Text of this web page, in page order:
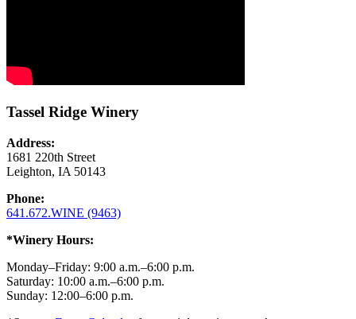
Tassel Ridge Winery
Address:
1681 220th Street
Leighton, IA 50143
Phone:
641.672.WINE (9463)
*Winery Hours:
Monday–Friday: 9:00 a.m.–6:00 p.m.
Saturday: 10:00 a.m.–6:00 p.m.
Sunday: 12:00–6:00 p.m.